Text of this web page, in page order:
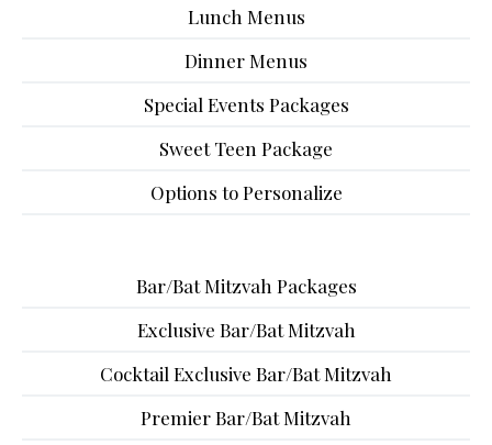
Lunch Menus
Dinner Menus
Special Events Packages
Sweet Teen Package
Options to Personalize
Bar/Bat Mitzvah Packages
Exclusive Bar/Bat Mitzvah
Cocktail Exclusive Bar/Bat Mitzvah
Premier Bar/Bat Mitzvah